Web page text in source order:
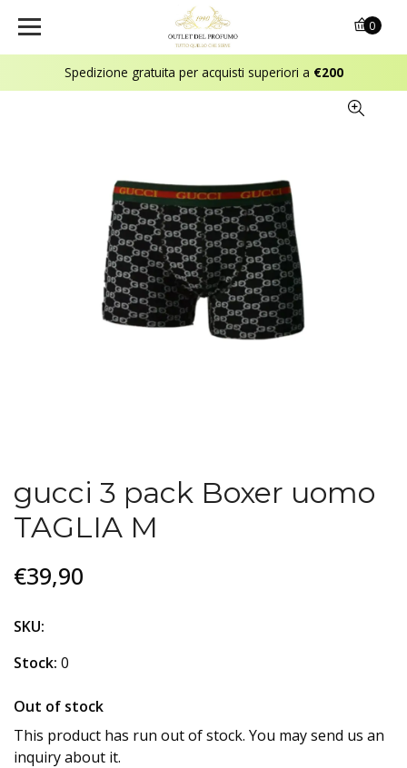
Spedizione gratuita per acquisti superiori a €200
0
gucci 3 pack Boxer uomo
TAGLIA M
€39,90
SKU:
Stock: 0
Out of stock
This product has run out of stock. You may send us an
inquiry about it.